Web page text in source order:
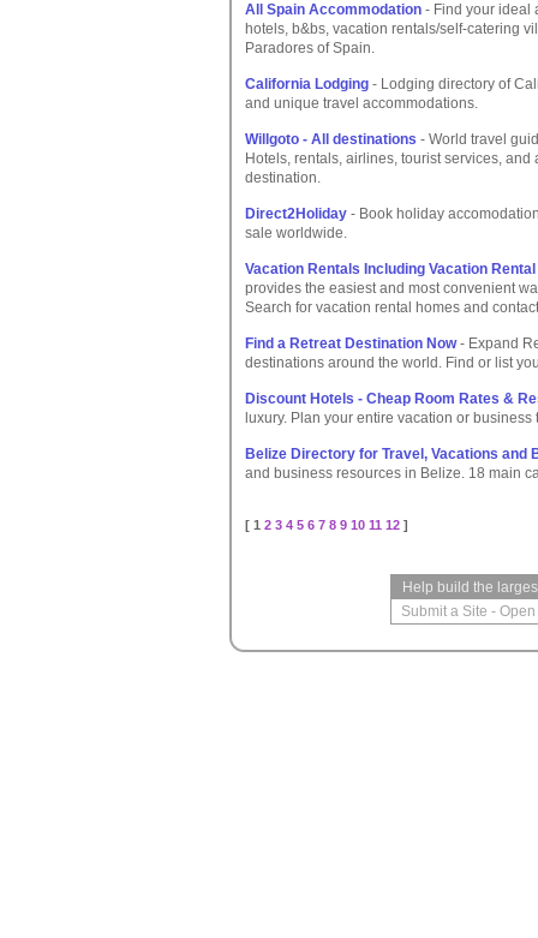
All Spain Accommodation - Find your ideal
hotels, b&bs, vacation rentals/self-catering
Paradores of Spain.
California Lodging - Lodging directory of
and unique travel accommodations.
Willgoto - All destinations - World travel
Hotels, rentals, airlines, tourist services,
destination.
Direct2Holiday - Book holiday
sale worldwide.
Vacation Rentals Including Vacation
provides the easiest and most convenient
Search for vacation rental homes and
Find a Retreat Destination Now- Expand
destinations around the world. Find or list
Discount Hotels - Cheap Room Rates &
luxury. Plan your entire vacation or
Belize Directory for Travel, Vacations and
and business resources in Belize. 18 main
[ 1 2 3 4 5 6 7 8 9 10 11 12 ]
Help build the
Submit a Site -